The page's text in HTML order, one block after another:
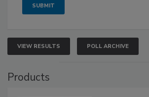
VIEW RESULTS POLL ARCHIVE
Products